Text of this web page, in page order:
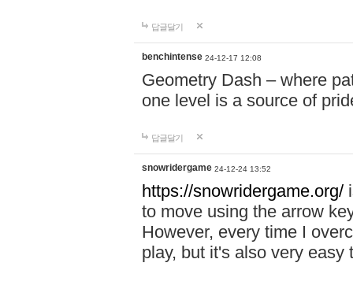
답글달기
benchintense 24-12-17 12:08
Geometry Dash – where
one level is a source of
답글달기
snowridergame 24-12-24 13:52
https://snowridergame.org/
to move using the arrow
However, every time I
play, but it's also very